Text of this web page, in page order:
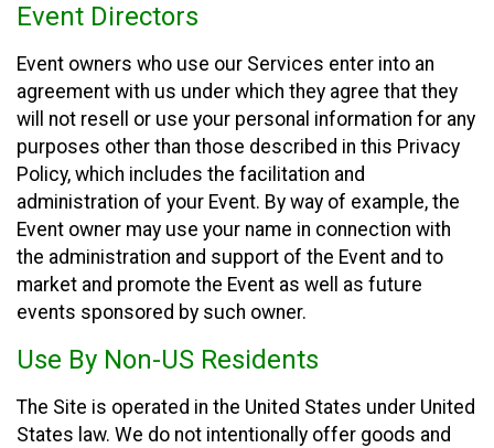
Event Directors
Event owners who use our Services enter into an
agreement with us under which they agree that they
will not resell or use your personal information for any
purposes other than those described in this Privacy
Policy, which includes the facilitation and
administration of your Event. By way of example, the
Event owner may use your name in connection with
the administration and support of the Event and to
market and promote the Event as well as future
events sponsored by such owner.
Use By Non-US Residents
The Site is operated in the United States under United
States law. We do not intentionally offer goods and